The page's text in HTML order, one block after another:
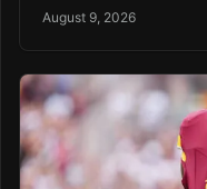
August 9, 2026